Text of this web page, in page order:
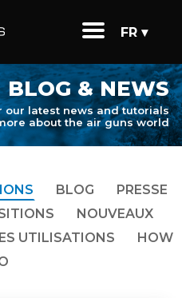
FR ▾
BLOG & NEWS
our latest news and tutorials
about the air guns world
BLOG
PRESSE
NOUVEAUX
UTILISATIONS
HOW